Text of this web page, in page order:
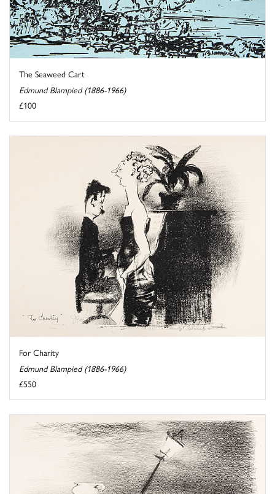
The Seaweed Cart
Edmund Blampied (1886-1966)
£100
For Charity
Edmund Blampied (1886-1966)
£550